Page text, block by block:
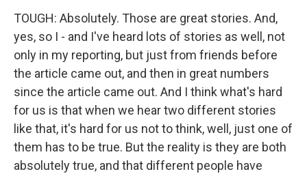
TOUGH: Absolutely. Those are great stories. And,
yes, so I - and I've heard lots of stories as well, not
only in my reporting, but just from friends before
the article came out, and then in great numbers
since the article came out. And I think what's hard
for us is that when we hear two different stories
like that, it's hard for us not to think, well, just one of
them has to be true. But the reality is they are both
absolutely true, and that different people have